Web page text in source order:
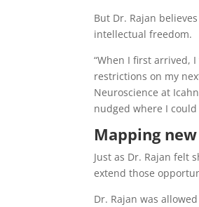
But Dr. Rajan
intellectual freedom.
“When I first arrived,
restrictions on my
Neuroscience at
nudged where I
Mapping
Just as Dr. Rajan felt
extend those
Dr. Rajan was